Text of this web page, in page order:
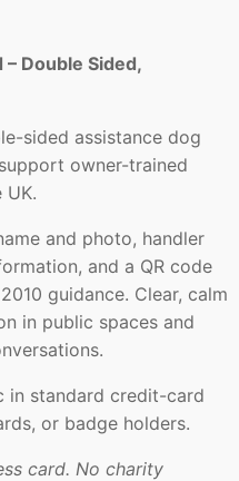
Double Sided,
sided assistance dog
owner-trained
UK.
and photo, handler
and a QR code
guidance. Clear, calm
in public spaces and
in standard credit-card
or badge holders.
card. No charity